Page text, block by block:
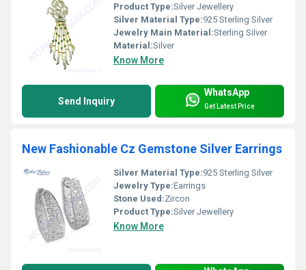
Product Type:Silver Jewellery
Silver Material Type:925 Sterling Silver
Jewelry Main Material:Sterling Silver
Material:Silver
Know More
Send Inquiry
WhatsApp
Get Latest Price
New Fashionable Cz Gemstone Silver Earrings
Silver Material Type:925 Sterling Silver
Jewelry Type:Earrings
Stone Used:Zircon
Product Type:Silver Jewellery
Know More